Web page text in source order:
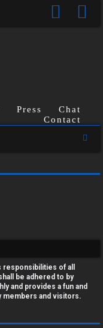
Press
Chat
Contact
of all
be adhered to by
and provides a fun and
members and visitors.